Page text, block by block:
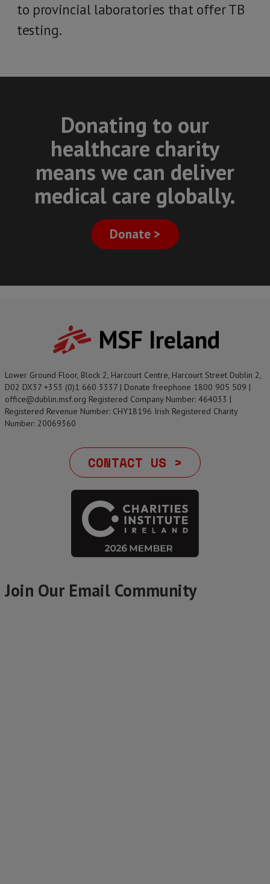
to provincial laboratories that offer TB
testing.
Donating to our
healthcare charity
means we can deliver
medical care globally.
Donate >
MSF Ireland
Lower Ground Floor, Block 2, Harcourt Centre, Harcourt Street Dublin 2,
D02 DX37 +353 (0)1 660 3337 | Donate freephone 1800 905 509 |
office@dublin.msf.org Registered Company Number: 464033 |
Registered Revenue Number: CHY18196 Irish Registered Charity
Number: 20069360
CONTACT US >
Join Our Email Community